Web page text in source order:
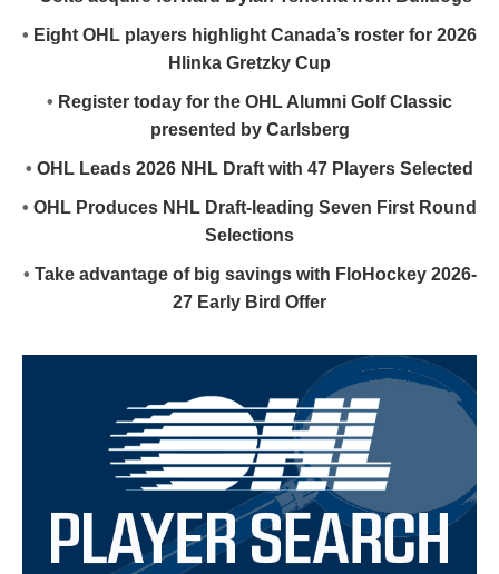
• Eight OHL players highlight Canada’s roster for 2026
Hlinka Gretzky Cup
• Register today for the OHL Alumni Golf Classic
presented by Carlsberg
• OHL Leads 2026 NHL Draft with 47 Players Selected
• OHL Produces NHL Draft-leading Seven First Round
Selections
• Take advantage of big savings with FloHockey 2026-
27 Early Bird Offer